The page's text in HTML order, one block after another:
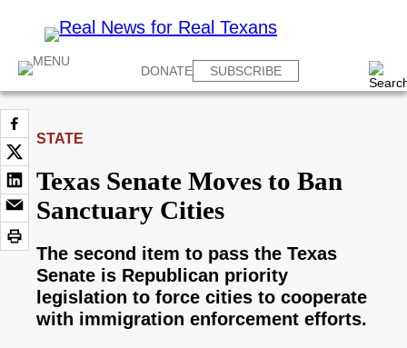
DONATE SUBSCRIBE
STATE
Texas Senate Moves to Ban
Sanctuary Cities
The second item to pass the Texas
Senate is Republican priority
legislation to force cities to cooperate
with immigration enforcement efforts.